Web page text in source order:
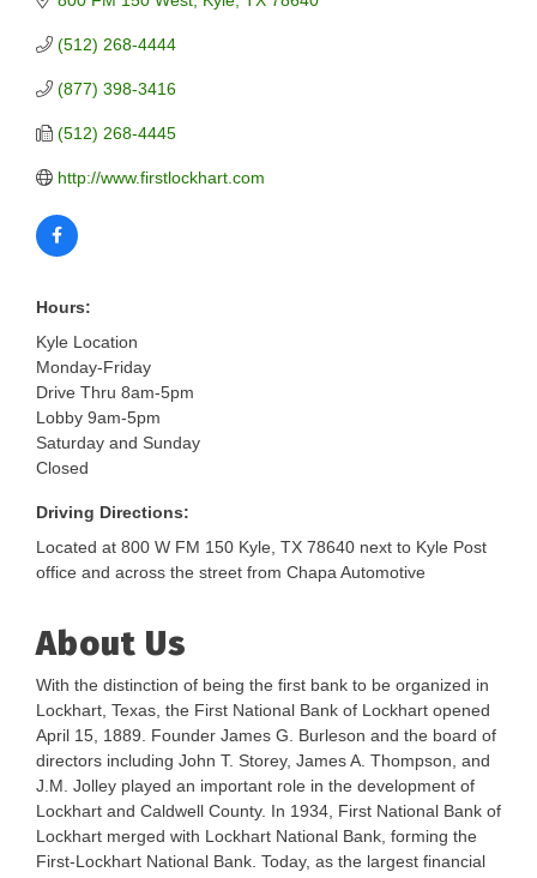
(512) 268-4444
(877) 398-3416
(512) 268-4445
http://www.firstlockhart.com
Hours:
Kyle Location
Monday-Friday
Drive Thru 8am-5pm
Lobby 9am-5pm
Saturday and Sunday
Closed
Driving Directions:
Located at 800 W FM 150 Kyle, TX 78640 next to Kyle Post
office and across the street from Chapa Automotive
About Us
With the distinction of being the first bank to be organized in
Lockhart, Texas, the First National Bank of Lockhart opened
April 15, 1889. Founder James G. Burleson and the board of
directors including John T. Storey, James A. Thompson, and
J.M. Jolley played an important role in the development of
Lockhart and Caldwell County. In 1934, First National Bank of
Lockhart merged with Lockhart National Bank, forming the
First-Lockhart National Bank. Today, as the largest financial